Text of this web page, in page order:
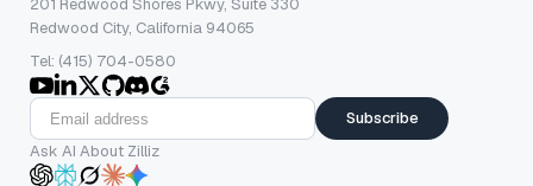
201 Redwood Shores Pkwy, Suite 330
Redwood City, California 94065
Tel: (415) 704-0580
Subscribe
Ask AI About Zilliz